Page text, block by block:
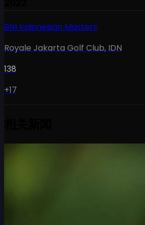
BNI Indonesian Masters
Royale Jakarta Golf Club, IDN
138
+17